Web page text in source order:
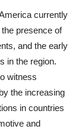
currently
presence of
and the early
in the region.
witness
the increasing
in countries
and